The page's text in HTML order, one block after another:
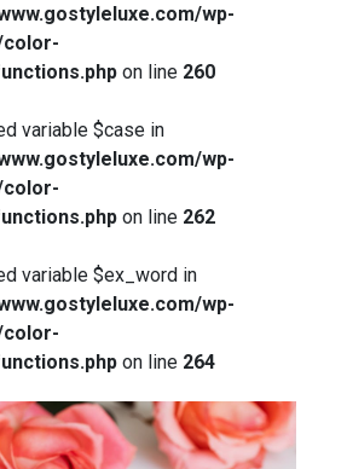
wp-
on line 260
variable $case in
wp-
on line 262
variable $ex_word in
wp-
on line 264